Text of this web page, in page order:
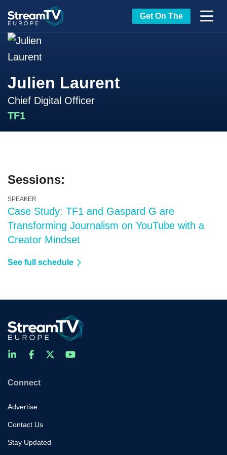
Get On The
Julien Laurent
Chief Digital Officer
TF1
Sessions:
SPEAKER
Case Study: TF1 and Gaspard G are
Transforming Journalism on YouTube with a
Creator Mindset
See full schedule
Connect
Advertise
Contact Us
Stay Updated